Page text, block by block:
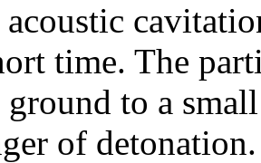
acoustic
time. The
to a
of detonation.